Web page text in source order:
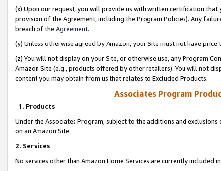
(x) Upon our request, you will provide us with written certification
provision of the Agreement, including the Program Policies). Any
breach of the Agreement.
(y) Unless otherwise agreed by Amazon, your Site must not have
(z) You will not display on your Site, or otherwise use, any Program
Amazon Site (e.g., products offered by other retailers). You will not
content you may obtain from us that relates to Excluded Products.
Associates Program
1. Products
Under the Associates Program, subject to the additions and
on an Amazon Site.
2. Services
No services other than Amazon Home Services are currently included